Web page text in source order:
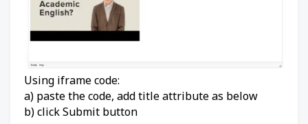
Using iframe code:
a) paste the code, add title attribute as below
b) click Submit button